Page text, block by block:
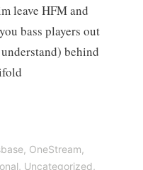
leave HFM and
bass players out
behind
, OneStream,
, Uncategorized,